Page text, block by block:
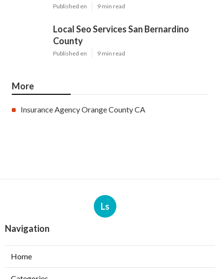
Published en 9 min read
Local Seo Services San Bernardino
County
Published en 9 min read
More
Insurance Agency Orange County CA
Ls
Navigation
Home